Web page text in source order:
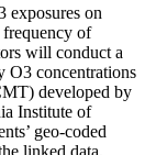
exposures on
frequency of
will conduct a
O3 concentrations
developed by
Institute of
geo-coded